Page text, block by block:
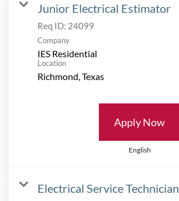
Junior Electrical Estimator
Req ID: 24099
Company
IES Residential
Location
Apply Now
English
Electrical Service Technician